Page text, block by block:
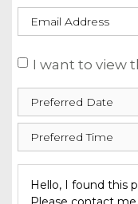
I want to view